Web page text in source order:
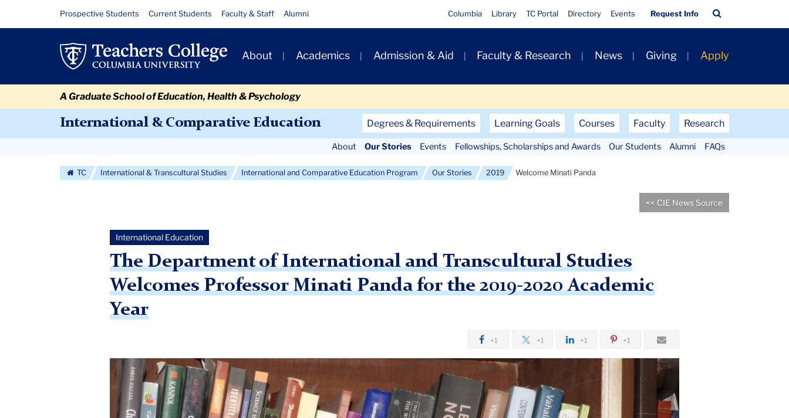
WelcomeResource
Links
Prospective Students Current Students Faculty & Staff Alumni
Quick
Links
Columbia Library TC Portal Directory Events Request Info
Bar
Primary
Navigation
About Academics Admission & Aid Faculty & Research News Giving Apply
A Graduate School of Education, Health & Psychology
International & Comparative Education
Secondary
Navigation
Degrees & Requirements Learning Goals Courses Faculty Research
Navigation
More
About Our Stories Events Fellowships, Scholarships and Awards Our Students Alumni FAQs
TC International & Transcultural Studies International and Comparative Education Program Our Stories 2019 Welcome Minati Panda
<< CIE News Source
International Education
The Department of International and Transcultural Studies
Welcomes Professor Minati Panda for the 2019-2020 Academic
Year
+1 +1 +1 +1